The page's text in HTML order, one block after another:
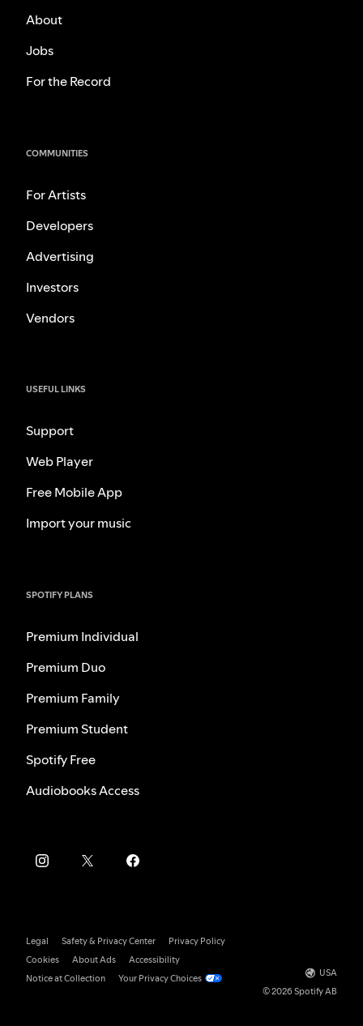
About
Jobs
For the Record
COMMUNITIES
For Artists
Developers
Advertising
Investors
Vendors
USEFUL LINKS
Support
Web Player
Free Mobile App
Import your music
SPOTIFY PLANS
Premium Individual
Premium Duo
Premium Family
Premium Student
Spotify Free
Audiobooks Access
Legal Safety & Privacy Center
Privacy Policy
Cookies
About Ads
Accessibility
Notice at Collection
Your Privacy Choices
USA
© 2026 Spotify AB